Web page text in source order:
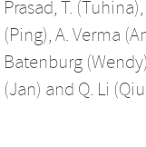
Prasad, T. (Tuhina),
(Ping), A. Verma
Batenburg (Wendy)
(Jan) and Q. Li